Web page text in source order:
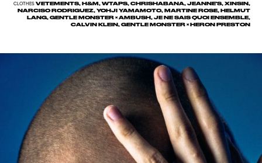
CLOTHES VETEMENTS, H&M, WTAPS, CHRISHABANA, JEANNE'S, XINSIN,
NARCISO RODRIGUEZ, YOHJI YAMAMOTO, MARTINE ROSE, HELMUT
LANG, GENTLE MONSTER × AMBUSH, JE NE SAIS QUOI ENSEMBLE,
CALVIN KLEIN, GENTLE MONSTER × HERON PRESTON